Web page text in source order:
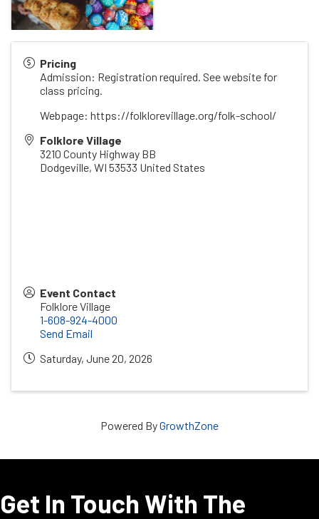
Pricing
Admission: Registration required. See website for
class pricing.
Webpage: https://folklorevillage.org/folk-school/
Folklore Village
3210 County Highway BB
Dodgeville, WI 53533 United States
Event Contact
Folklore Village
1-608-924-4000
Send Email
Saturday, June 20, 2026
Powered ByGrowthZone
Get In Touch With The